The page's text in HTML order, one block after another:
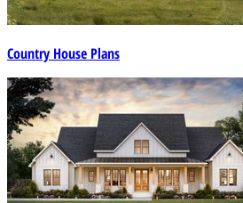
Country House Plans